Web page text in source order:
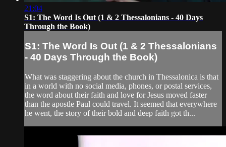
21:04
S1: The Word Is Out (1 & 2 Thessalonians - 40 Days
Through the Book)
S1: The Word Is Out (1 & 2 Thessalonians
- 40 Days Through the Book)
What was staggering about the church in Thessalonica is that
in a world with no social media, phones, or postal services,
the word about their faith and love for Jesus moved faster
than the apostle Paul could travel. It seemed that everywhere
he went, the story of their bold and deep faith got th...